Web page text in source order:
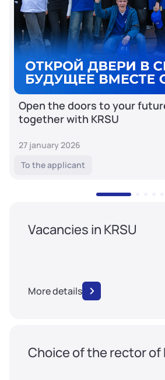
Open the doors to your
together with KRSU
27 january 2026
To the applicant
Vacancies in KRSU
More details
Choice of the rector of